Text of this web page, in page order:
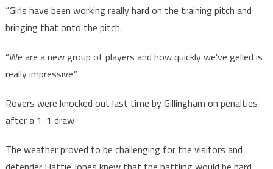
“Girls have been working really hard on the training pitch and
bringing that onto the pitch.
“We are a new group of players and how quickly we’ve gelled is
really impressive.”
Rovers were knocked out last time by Gillingham on penalties
after a 1-1 draw
The weather proved to be challenging for the visitors and